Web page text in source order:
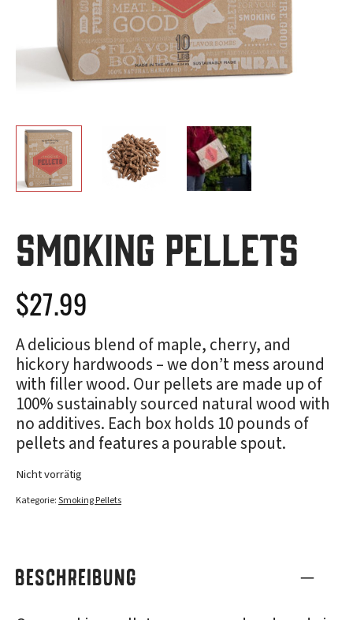
Smoking Pellets
$27.99
A delicious blend of maple, cherry, and
hickory hardwoods – we don’t mess around
with filler wood. Our pellets are made up of
100% sustainably sourced natural wood with
no additives. Each box holds 10 pounds of
pellets and features a pourable spout.
Nicht vorrätig
Kategorie:Smoking Pellets
BESCHREIBUNG